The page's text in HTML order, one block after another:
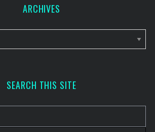
ARCHIVES
SEARCH THIS SITE